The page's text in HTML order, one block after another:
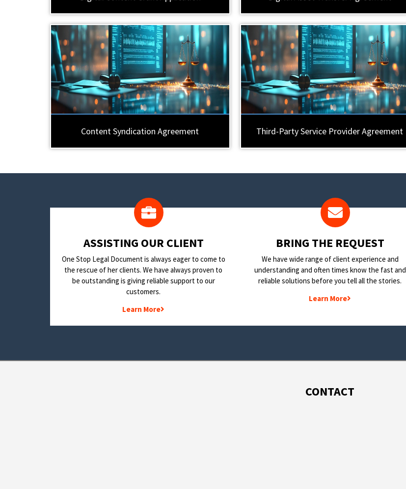
Content Syndication Agreement Third-Party Service Provider Agreement
​ASSISTING OUR CLIENT
One Stop Legal Document is always eager to come to
the rescue of her clients. We have always proven to
be outstanding is giving reliable support to our
customers.
Learn More
BRING THE REQUEST
We have wide range of client experience and
understanding and often times know the fast and
reliable solutions before you tell all the stories.
Learn More
CONTACT